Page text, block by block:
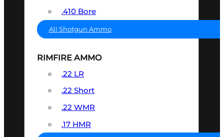
.410 Bore
All Shotgun Ammo
RIMFIRE AMMO
.22 LR
.22 Short
.22 WMR
.17 HMR